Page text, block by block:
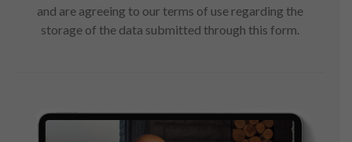
and are agreeing to our terms of use regarding the
storage of the data submitted through this form.